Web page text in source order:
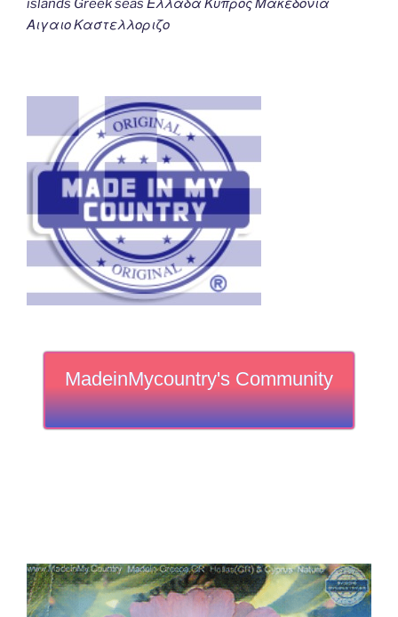
islands Greek seas Ελλαδα Κυπρος Μακεδονια
Αιγαιο Καστελλοριζο
MadeinMycountry's Community